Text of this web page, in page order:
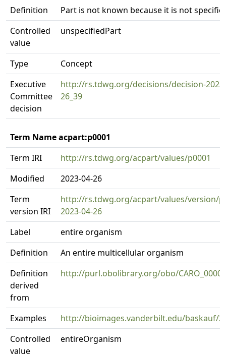
Definition
Part is not known because it is not
Controlled
value
unspecifiedPart
Type
Concept
Executive
Committee
decision
http://rs.tdwg.org/decisions/decision-
26_39
Term Name acpart:p0001
Term IRI
http://rs.tdwg.org/acpart/values/p0001
Modified
2023-04-26
Term
version IRI
http://rs.tdwg.org/acpart/values/version/
2023-04-26
Label
entire organism
Definition
An entire multicellular organism
Definition
derived
from
http://purl.obolibrary.org/obo/
Examples
http://bioimages.vanderbilt.edu/baskauf/
Controlled
value
entireOrganism